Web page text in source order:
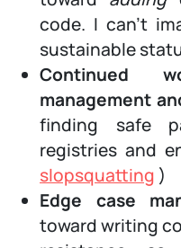
code. I can’t
sustainable
Continued
management
finding safe
registries and
slopsquatting )
Edge case
toward writing